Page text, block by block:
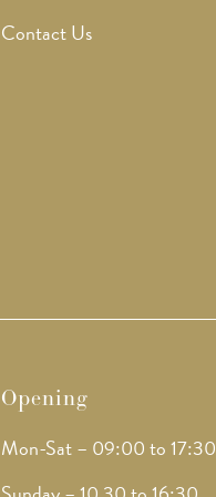
Contact Us
Opening
Mon-Sat – 09:00 to 17:30